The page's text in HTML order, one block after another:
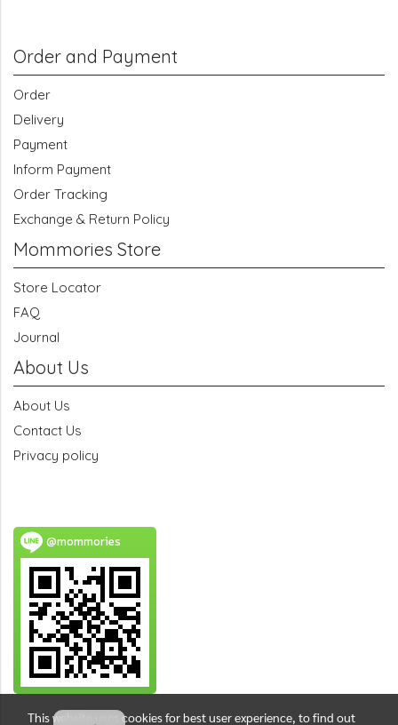
Order and Payment
Order
Delivery
Payment
Inform Payment
Order Tracking
Exchange & Return Policy
Mommories Store
Store Locator
FAQ
Journal
About Us
About Us
Contact Us
Privacy policy
@mommories
This website uses cookies for best user experience, to find out